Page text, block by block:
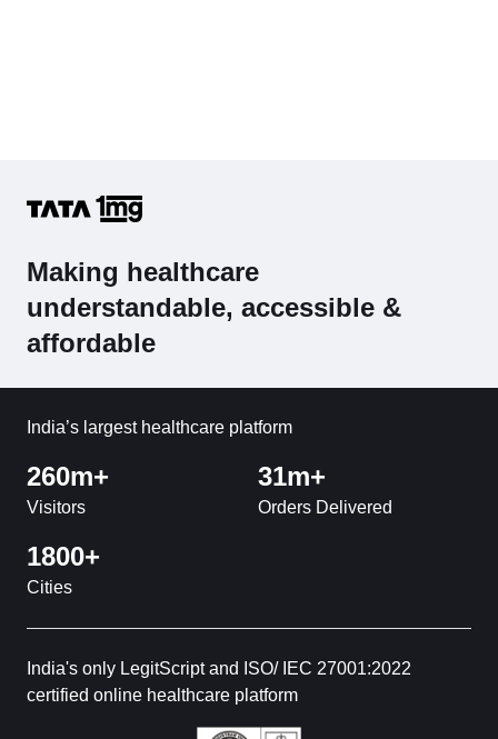
Making healthcare
understandable, accessible &
affordable
India’s largest healthcare platform
260m+
Visitors
31m+
Orders Delivered
1800+
Cities
India's only LegitScript and ISO/ IEC 27001:2022
certified online healthcare platform